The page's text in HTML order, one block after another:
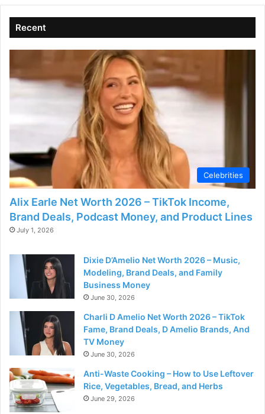
Recent
Celebrities
Alix Earle Net Worth 2026 – TikTok Income,
Brand Deals, Podcast Money, and Product Lines
July 1, 2026
Dixie D’Amelio Net Worth 2026 – Music,
Modeling, Brand Deals, and Family
Business Money
June 30, 2026
Charli D Amelio Net Worth 2026 – TikTok
Fame, Brand Deals, D Amelio Brands, And
TV Money
June 30, 2026
Anti-Waste Cooking – How to Use Leftover
Rice, Vegetables, Bread, and Herbs
June 29, 2026